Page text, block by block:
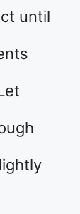
until